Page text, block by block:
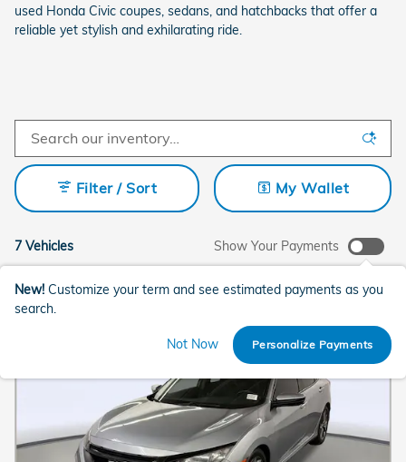
used Honda Civic coupes, sedans, and hatchbacks that offer a
reliable yet stylish and exhilarating ride.
7 Vehicles
Filter / Sort My Wallet
Show Your Payments
New! Customize your term and see estimated payments as you
search.
Not Now Personalize Payments